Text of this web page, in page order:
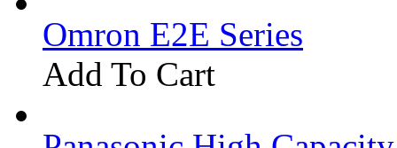
Omron E2E Series
Add To Cart